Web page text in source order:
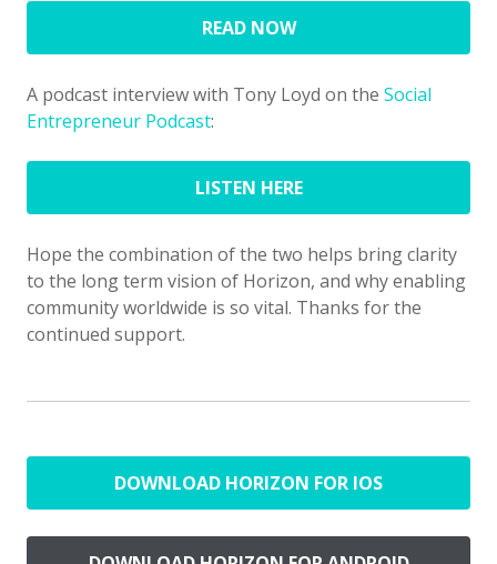
READ NOW
A podcast interview with Tony Loyd on the Social
Entrepreneur Podcast:
LISTEN HERE
Hope the combination of the two helps bring clarity
to the long term vision of Horizon, and why enabling
community worldwide is so vital. Thanks for the
continued support.
DOWNLOAD HORIZON FOR IOS